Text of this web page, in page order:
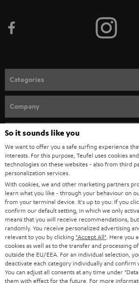
e
n
e
w
s
l
e
t
t
e
r
Categories
SPEAKER PACKAGES
SOUNDBARS
STEREO
SMART HOME
BLUETOOTH
HEADPHONES
BLUETOOTH HEADPHONES
STEREO COMPLETE SYSTEMS
Company
SUPPORT
CAREER
PRESS
B2B
BLOG
STORES
ADVANTAGES
TEUFEL STORY
Teufel Online Shops
GERMANY
AUSTRIA
SWITZERLAND
NETHERLANDS
BELGIUM
So it sounds like you
We want to offer you a safe surfing experience
interests. For this purpose, Teufel uses cookies
technologies on these websites - also from third
personalization services.
With cookies, we and other marketing partners
learn what you like - through your behaviour on
from your terminal device. It's up to you: If you
confirm our default setting, in which we only
means that you will receive recommendations,
randomly. You receive personalized advertising
relevant to you by clicking "Accept All" . Here you
cookies as well as to the transfer and processing
outside the EU/EEA. For an individual selection,
deactivate each category individually and confirm
You can adjust all consents at any time under
them with effect for the future. For more